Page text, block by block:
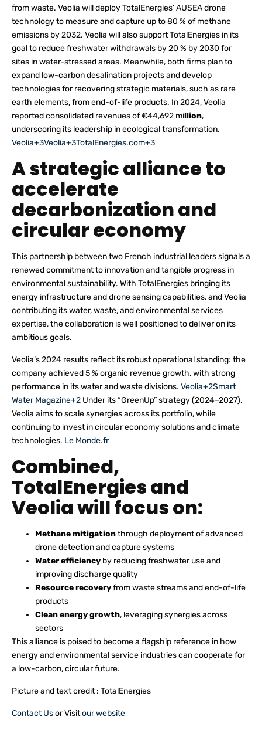
from waste. Veolia will deploy TotalEnergies’ AUSEA drone
technology to measure and capture up to 80 % of methane
emissions by 2032. Veolia will also support TotalEnergies in its
goal to reduce freshwater withdrawals by 20 % by 2030 for
sites in water-stressed areas. Meanwhile, both firms plan to
expand low-carbon desalination projects and develop
technologies for recovering strategic materials, such as rare
earth elements, from end-of-life products. In 2024, Veolia
reported consolidated revenues of €44,692 million,
underscoring its leadership in ecological transformation.
Veolia+3Veolia+3TotalEnergies.com+3
A strategic alliance to
accelerate
decarbonization and
circular economy
This partnership between two French industrial leaders signals a
renewed commitment to innovation and tangible progress in
environmental sustainability. With TotalEnergies bringing its
energy infrastructure and drone sensing capabilities, and Veolia
contributing its water, waste, and environmental services
expertise, the collaboration is well positioned to deliver on its
ambitious goals.
Veolia’s 2024 results reflect its robust operational standing: the
company achieved 5 % organic revenue growth, with strong
performance in its water and waste divisions. Veolia+2Smart
Water Magazine+2 Under its “GreenUp” strategy (2024–2027),
Veolia aims to scale synergies across its portfolio, while
continuing to invest in circular economy solutions and climate
technologies. Le Monde.fr
Combined,
TotalEnergies and
Veolia will focus on:
Methane mitigationthrough deployment of advanced
drone detection and capture systems
Water efficiency by reducing freshwater use and
improving discharge quality
Resource recoveryfrom waste streams and end-of-life
products
Clean energy growth, leveraging synergies across
sectors
This alliance is poised to become a flagship reference in how
energy and environmental service industries can cooperate for
a low-carbon, circular future.
Picture and text credit : TotalEnergies
Contact Usor Visitour website